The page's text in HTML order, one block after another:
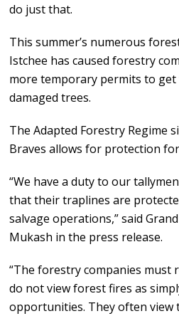
do just that.
This summer’s numerous
Istchee has caused forestry
more temporary permits to
damaged trees.
The Adapted Forestry Regime
Braves allows for protection
“We have a duty to our
that their traplines are
salvage operations,” said
Mukash in the press release.
“The forestry companies must
do not view forest fires as
opportunities. They often view